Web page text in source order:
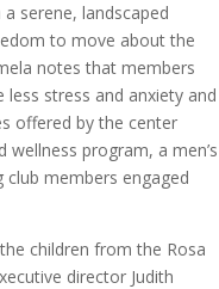
serene, landscaped
to move about the
notes that members
stress and anxiety and
offered by the center
wellness program, a men’s
members engaged
children from the Rosa
director Judith